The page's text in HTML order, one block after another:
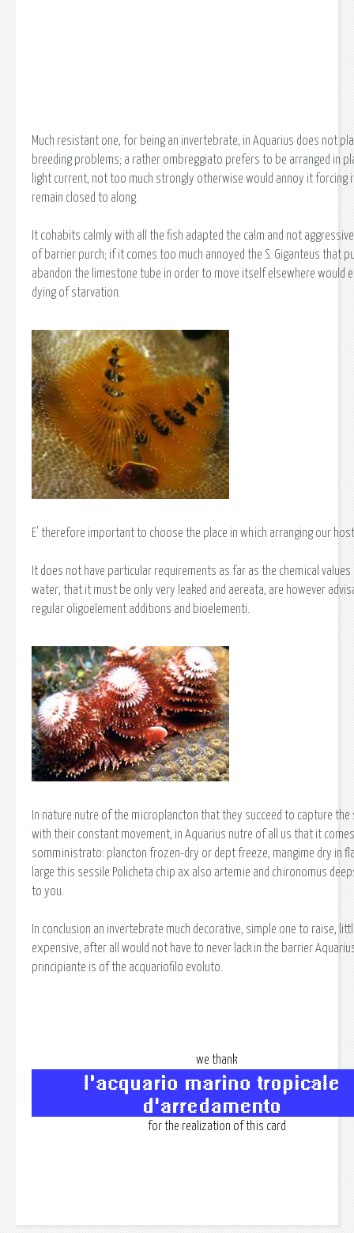
Much resistant one, for being an invertebrate, in Aquarius does not
breeding problems; a rather ombreggiato prefers to be arranged in
light current, not too much strongly otherwise would annoy it forcing
remain closed to along.
It cohabits calmly with all the fish adapted the calm and not
of barrier purch; if it comes too much annoyed the S. Giganteus that
abandon the limestone tube in order to move itself elsewhere would
dying of starvation.
E' therefore important to choose the place in which arranging our
It does not have particular requirements as far as the chemical
water, that it must be only very leaked and aereata, are however
regular oligoelement additions and bioelementi.
In nature nutre of the microplancton that they succeed to capture the
with their constant movement, in Aquarius nutre of all us that it
somministrato: plancton frozen-dry or dept freeze, mangime dry in
large this sessile Policheta chip ax also artemie and chironomus
to you.
In conclusion an invertebrate much decorative, simple one to raise,
expensive, after all would not have to never lack in the barrier
principiante is of the acquariofilo evoluto.
we thank
for the realization of this card